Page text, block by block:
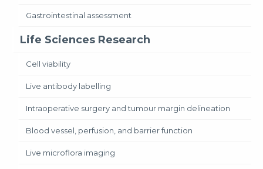
Gastrointestinal assessment
Life Sciences Research
Cell viability
Live antibody labelling
Intraoperative surgery and tumour margin delineation
Blood vessel, perfusion, and barrier function
Live microflora imaging